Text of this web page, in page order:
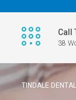
Call
38
TINDALE